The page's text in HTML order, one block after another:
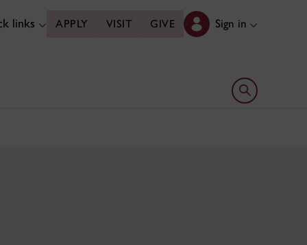
links APPLY VISIT GIVE Sign in
Open search